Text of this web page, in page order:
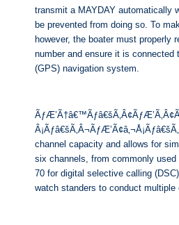
transmit a MAYDAY automatically
be prevented from doing so. To
however, the boater must properly
number and ensure it is
(GPS) navigation system.
channel capacity and allows for
six channels, from commonly used
70 for digital selective calling
watch standers to conduct multiple